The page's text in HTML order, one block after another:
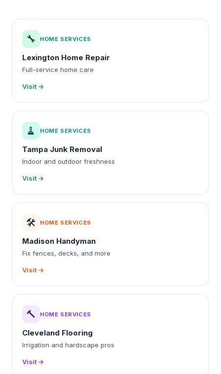
🔧 HOME SERVICES
Lexington Home Repair
Full-service home care
Visit →
🧹 HOME SERVICES
Tampa Junk Removal
Indoor and outdoor freshness
Visit →
🛠️ HOME SERVICES
Madison Handyman
Fix fences, decks, and more
Visit →
🔨 HOME SERVICES
Cleveland Flooring
Irrigation and hardscape pros
Visit →